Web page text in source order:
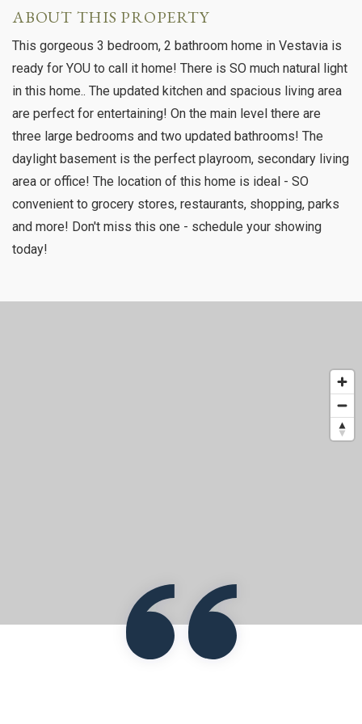
ABOUT THIS PROPERTY
This gorgeous 3 bedroom, 2 bathroom home in Vestavia is
ready for YOU to call it home! There is SO much natural light
in this home.. The updated kitchen and spacious living area
are perfect for entertaining! On the main level there are
three large bedrooms and two updated bathrooms! The
daylight basement is the perfect playroom, secondary living
area or office! The location of this home is ideal - SO
convenient to grocery stores, restaurants, shopping, parks
and more! Don't miss this one - schedule your showing
today!